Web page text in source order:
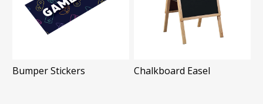
Bumper Stickers Chalkboard Easel